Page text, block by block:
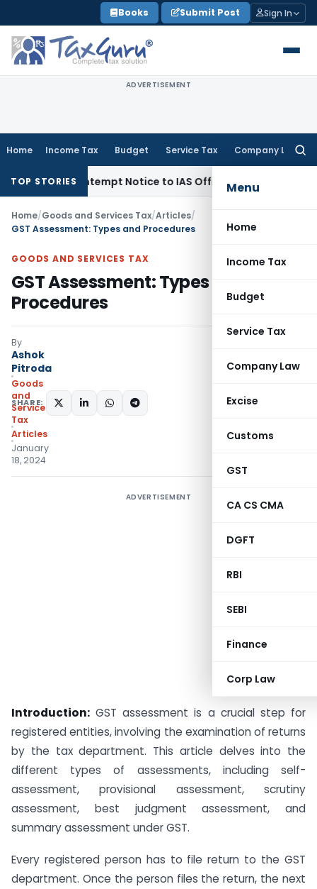
to
content
Books Submit Post Sign In
ADVERTISEMENT
Home Income Tax Budget Service Tax Company Law
Menu
Home
Income Tax
Budget
Service Tax
Company Law
Excise
Customs
GST
CA CS CMA
DGFT
RBI
SEBI
Finance
Corp Law
TOP STORIES
Contempt Notice to IAS OfficersIncome Tax
Home/Goods and Services Tax/Articles/
GST Assessment: Types and Procedures
GOODS AND SERVICES TAX
GST Assessment: Types and
Procedures
By
Ashok
Pitroda
Goods
and
Services
Tax
Articles
January
18, 2024
SHARE:
ADVERTISEMENT
Introduction: GST assessment is a crucial step for
registered entities, involving the examination of returns
by the tax department. This article delves into the
different types of assessments, including self-
assessment, provisional assessment, scrutiny
assessment, best judgment assessment, and
summary assessment under GST.
Every registered person has to file return to the GST
department. Once the person files the return, the next